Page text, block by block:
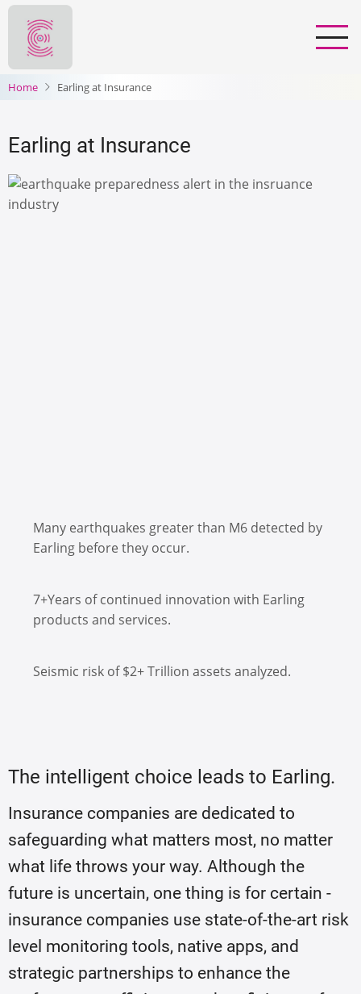
Skip
main
content
Home Earling at Insurance
Earling at Insurance
Many earthquakes greater than M6 detected by
Earling before they occur.
7+Years of continued innovation with Earling
products and services.
Seismic risk of $2+ Trillion assets analyzed.
The intelligent choice leads to Earling.
Insurance companies are dedicated to
safeguarding what matters most, no matter
what life throws your way. Although the
future is uncertain, one thing is for certain -
insurance companies use state-of-the-art risk
level monitoring tools, native apps, and
strategic partnerships to enhance the